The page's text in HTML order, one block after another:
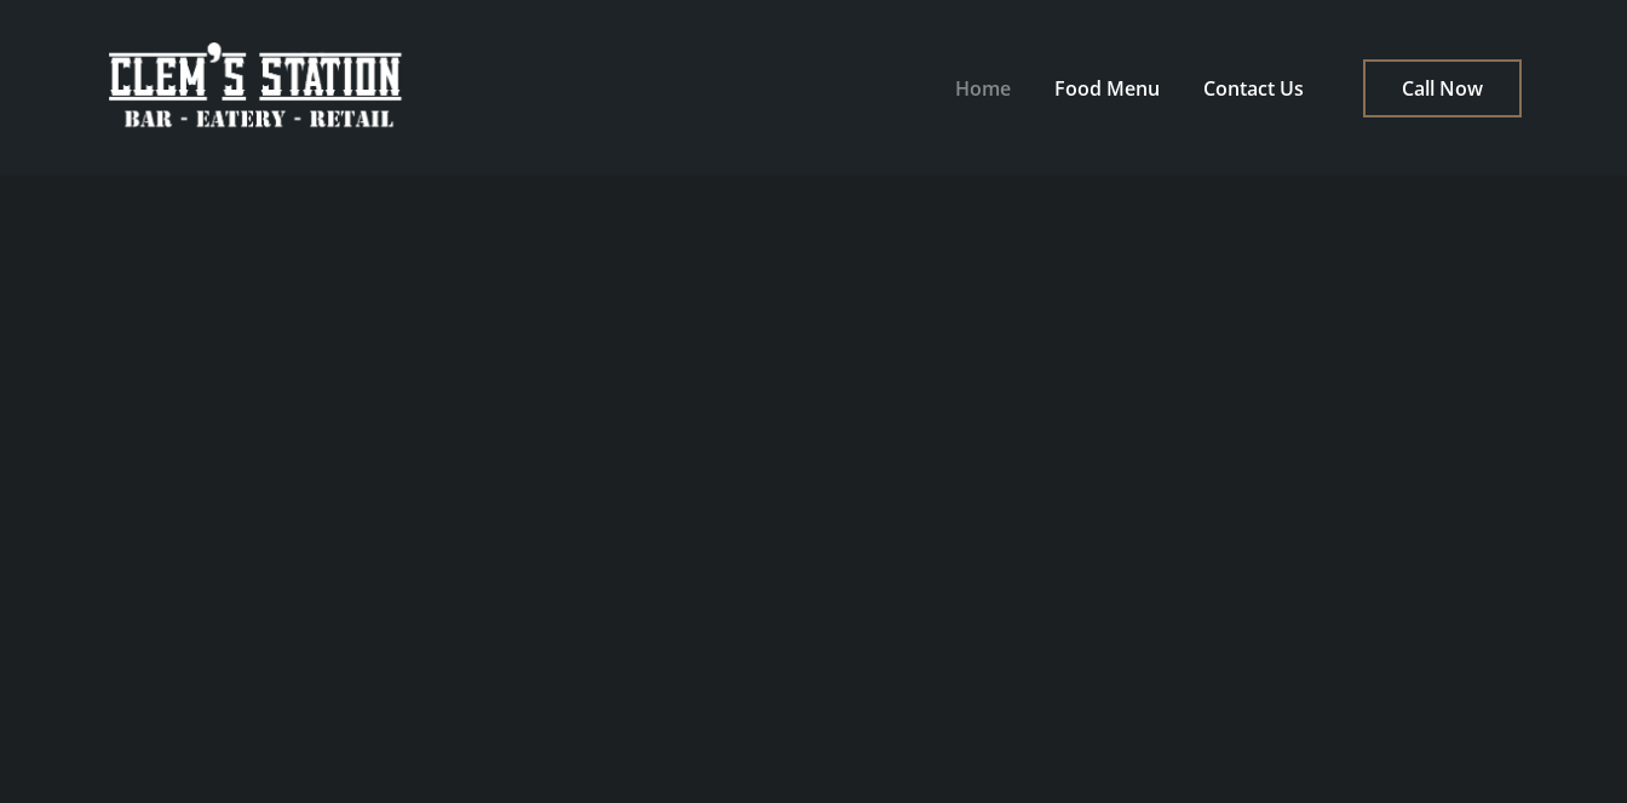
Home Food Menu Contact Us Call Now